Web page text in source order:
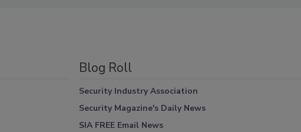
Blog Roll
Security Industry Association
Security Magazine's Daily News
SIA FREE Email News